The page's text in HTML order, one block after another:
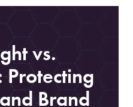
vs.
Protecting
Brand